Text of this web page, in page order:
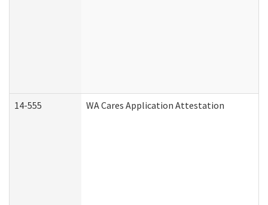
14-555 WA Cares Application Attestation